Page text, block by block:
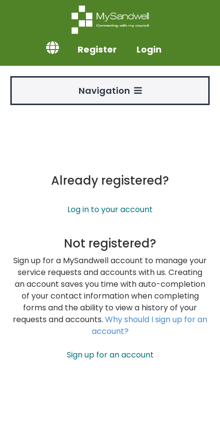
Register Login
Navigation
Already registered?
Log in to your account
Not registered?
Sign up for a MySandwell account to manage your
service requests and accounts with us. Creating
an account saves you time with auto-completion
of your contact information when completing
forms and the ability to view a history of your
requests and accounts. Why should I sign up for an
account?
Sign up for an account